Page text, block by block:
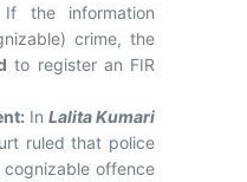
If the information
crime, the
to register an FIR
InLalita Kumari
ruled that police
offence